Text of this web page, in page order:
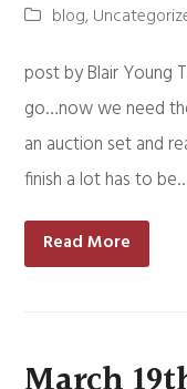
blog,
post by Blair Young
go…now we need
an auction set and
finish a lot has to
Read More